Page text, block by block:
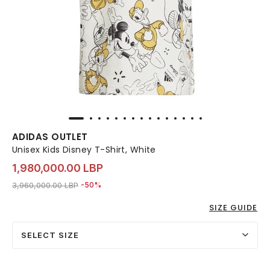
ADIDAS OUTLET
Unisex Kids Disney T-Shirt, White
1,980,000.00 LBP
Price reduced from
3,960,000.00 LBPto 1,980,000.00 LBP
-50%
SIZE GUIDE
SELECT SIZE